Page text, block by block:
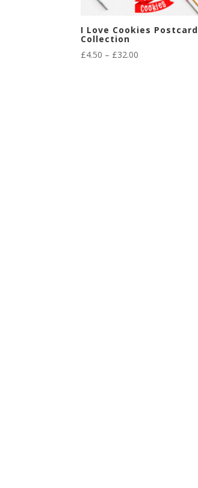
I Love Cookies Postcard
Collection
£4.50 – £32.00